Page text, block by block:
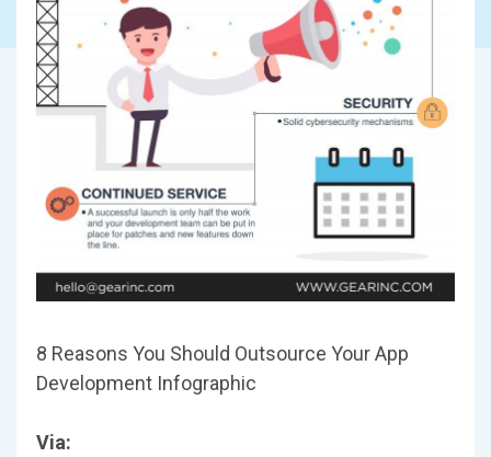
8 Reasons You Should Outsource Your App
Development Infographic
Via: